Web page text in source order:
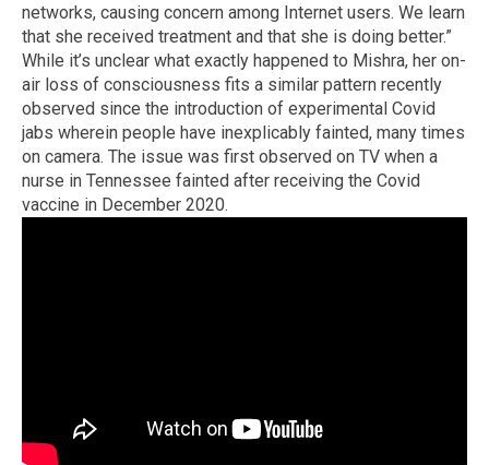
networks, causing concern among Internet users. We learn
that she received treatment and that she is doing better.”
While it’s unclear what exactly happened to Mishra, her on-
air loss of consciousness fits a similar pattern recently
observed since the introduction of experimental Covid
jabs wherein people have inexplicably fainted, many times
on camera. The issue was first observed on TV when a
nurse in Tennessee fainted after receiving the Covid
vaccine in December 2020.